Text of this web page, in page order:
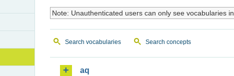
Note: Unauthenticated users can only see vocabularies in
Search vocabularies Search concepts
aq